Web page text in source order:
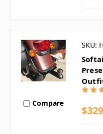
Compare
SKU: